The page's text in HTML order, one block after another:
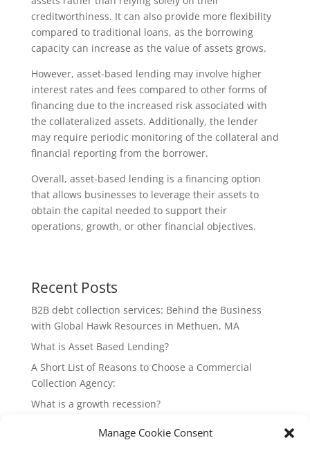
Manage Cookie Consent
creditworthiness. It can also provide more flexibility
compared to traditional loans, as the borrowing
capacity can increase as the value of assets grows.
However, asset-based lending may involve higher
interest rates and fees compared to other forms of
financing due to the increased risk associated with
the collateralized assets. Additionally, the lender
may require periodic monitoring of the collateral and
financial reporting from the borrower.
Overall, asset-based lending is a financing option
that allows businesses to leverage their assets to
obtain the capital needed to support their
operations, growth, or other financial objectives.
Recent Posts
B2B debt collection services: Behind the Business
with Global Hawk Resources in Methuen, MA
What is Asset Based Lending?
A Short List of Reasons to Choose a Commercial
Collection Agency:
What is a growth recession?